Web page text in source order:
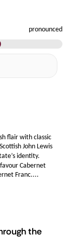
pronounced
flair with classic
John Lewis
identity.
Cabernet
Franc....
the